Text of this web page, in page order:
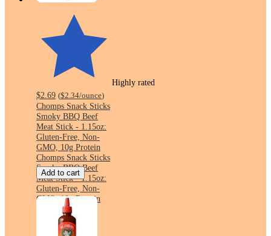
Highly rated
$2.69 ($2.34/ounce)
Chomps Snack Sticks
Smoky BBQ Beef
Meat Stick - 1.15oz:
Gluten-Free, Non-
GMO, 10g Protein
Chomps Snack Sticks
Smoky BBQ Beef
Meat Stick - 1.15oz:
Gluten-Free, Non-
GMO, 10g Protein
Add to cart